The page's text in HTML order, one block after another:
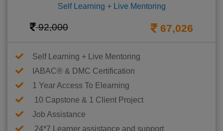
Self Learning + Live Mentoring
92,000 67,026
Self Learning + Live Mentoring
IABAC® & DMC Certification
1 Year Access To Elearning
10 Capstone & 1 Client Project
Job Assistance
24*7 Learner assistance and support